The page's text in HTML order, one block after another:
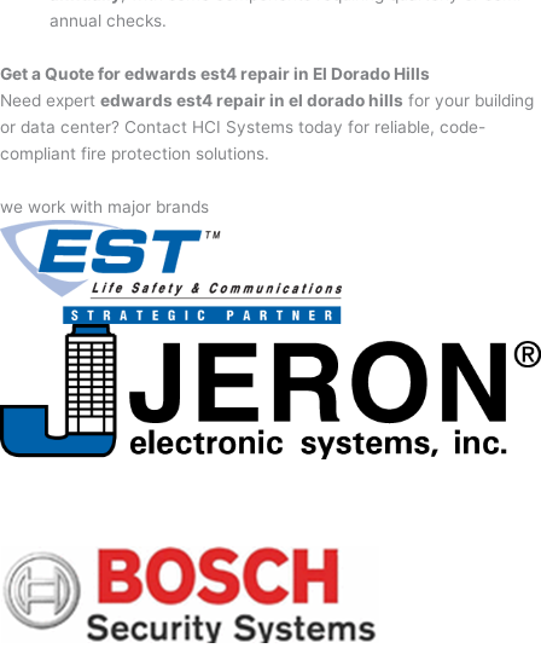
annual checks.
Get a Quote for edwards est4 repair in El Dorado Hills
Need expert edwards est4 repair in el dorado hills for your building
or data center? Contact HCI Systems today for reliable, code-
compliant fire protection solutions.
we work with major brands